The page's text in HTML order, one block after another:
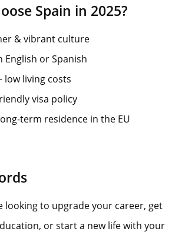
Spain in 2025?
& vibrant culture
English or Spanish
low living costs
visa policy
term residence in the EU
looking to upgrade your career, get
or start a new life with your